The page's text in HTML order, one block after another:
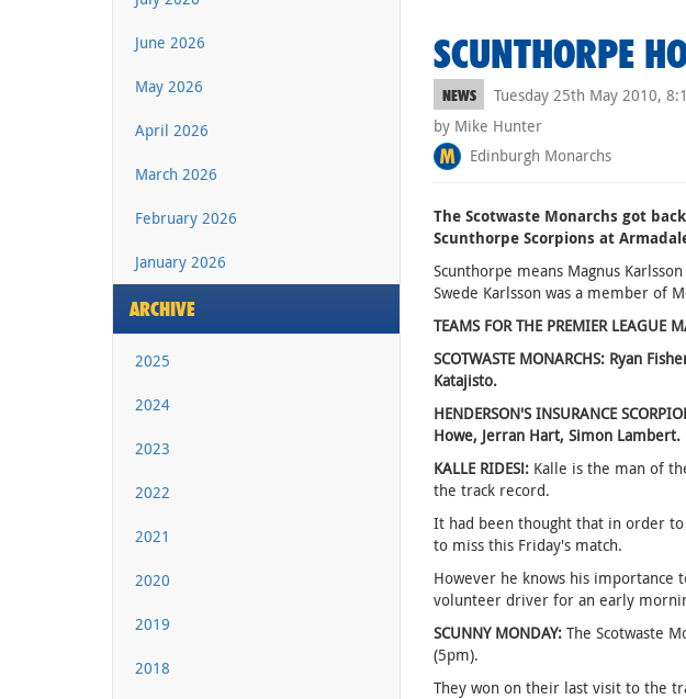
June 2026
May 2026
April 2026
March 2026
February 2026
January 2026
ARCHIVE
2025
2024
2023
2022
2021
2020
2019
2018
SCUNTHORPE
NEWS
Tuesday 25th May 2010,
by Mike Hunter
Edinburgh Monarchs
The Scotwaste Monarchs got
Scunthorpe Scorpions at
Scunthorpe means Magnus
Swede Karlsson was a member of
TEAMS FOR THE PREMIER
SCOTWASTE MONARCHS: Ryan
Katajisto.
HENDERSON'S INSURANCE
Howe, Jerran Hart, Simon Lambert.
KALLE RIDES!: Kalle is the man of
the track record.
It had been thought that in order to
to miss this Friday's match.
However he knows his importance
volunteer driver for an early
SCUNNY MONDAY: The Scotwaste
(5pm).
They won on their last visit to the